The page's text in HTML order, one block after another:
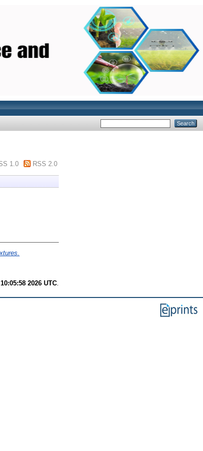
1.0 RSS 2.0
2026 UTC